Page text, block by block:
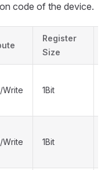
code of the device.
Register
Size
Write 1Bit
Write 1Bit